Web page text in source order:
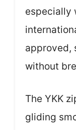
especially
approved,
without
The YKK
gliding